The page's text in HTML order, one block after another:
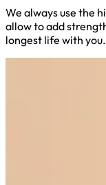
We always use the
allow to add
longest life with you.